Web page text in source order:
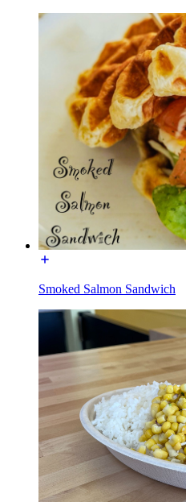
Smoked Salmon Sandwich